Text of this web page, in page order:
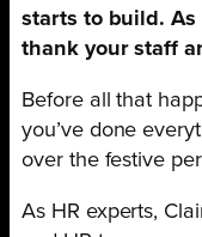
starts to build. As
thank your staff
Before all that
you’ve done
over the festive
As HR experts,